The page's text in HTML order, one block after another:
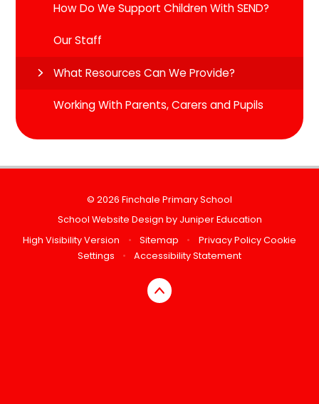
How Do We Support Children With SEND?
Our Staff
What Resources Can We Provide?
Working With Parents, Carers and Pupils
© 2026 Finchale Primary School
School Website Design by Juniper Education
High Visibility Version
• Sitemap • Privacy Policy Cookie
Settings
• Accessibility Statement